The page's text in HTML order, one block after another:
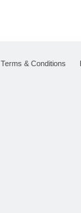
Terms & Conditions